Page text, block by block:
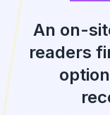
Products
Pricing
An on-
readers